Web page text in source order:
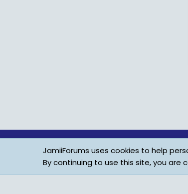
JamiiForums uses cookies to help
By continuing to use this site, you are